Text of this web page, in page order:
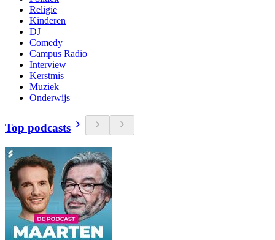
Religie
Kinderen
DJ
Comedy
Campus Radio
Interview
Kerstmis
Muziek
Onderwijs
Top podcasts